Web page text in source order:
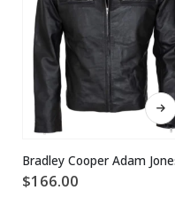
This product has multiple variants. The options may be chosen on the product page
$166.00